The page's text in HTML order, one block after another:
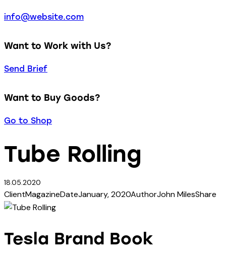
info@website.com
Want to Work with Us?
Send Brief
Want to Buy Goods?
Go to Shop
Tube Rolling
18.05.2020
ClientMagazineDateJanuary, 2020AuthorJohn MilesShare
Tesla Brand Book